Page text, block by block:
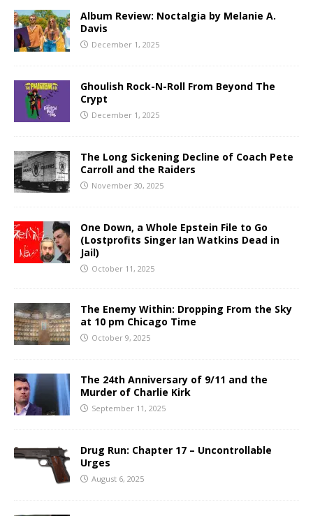
Album Review: Noctalgia by Melanie A.
Davis
December 1, 2025
Ghoulish Rock-N-Roll From Beyond The
Crypt
December 1, 2025
The Long Sickening Decline of Coach Pete
Carroll and the Raiders
November 30, 2025
One Down, a Whole Epstein File to Go
(Lostprofits Singer Ian Watkins Dead in
Jail)
October 11, 2025
The Enemy Within: Dropping From the Sky
at 10 pm Chicago Time
October 9, 2025
The 24th Anniversary of 9/11 and the
Murder of Charlie Kirk
September 11, 2025
Drug Run: Chapter 17 – Uncontrollable
Urges
August 6, 2025